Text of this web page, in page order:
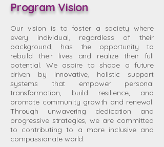
Program Vision
Our vision is to foster a society where
every individual, regardless of their
background, has the opportunity to
rebuild their lives and realize their full
potential. We aspire to shape a future
driven by innovative, holistic support
systems that empower personal
transformation, build resilience, and
promote community growth and renewal.
Through unwavering dedication and
progressive strategies, we are committed
to contributing to a more inclusive and
compassionate world.